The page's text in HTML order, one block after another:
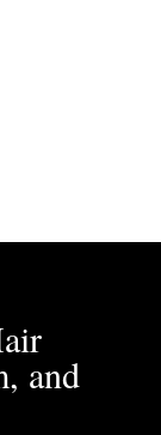
and